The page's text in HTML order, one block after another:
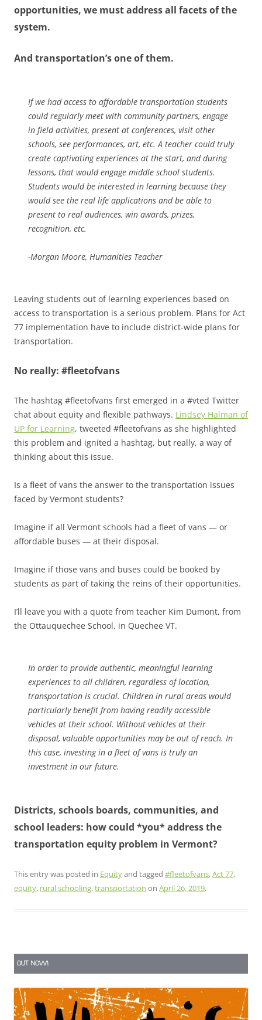
opportunities, we must address all facets of the
system.
And transportation’s one of them.
If we had access to affordable transportation students
could regularly meet with community partners, engage
in field activities, present at conferences, visit other
schools, see performances, art, etc. A teacher could truly
create captivating experiences at the start, and during
lessons, that would engage middle school students.
Students would be interested in learning because they
would see the real life applications and be able to
present to real audiences, win awards, prizes,
recognition, etc.
-Morgan Moore, Humanities Teacher
Leaving students out of learning experiences based on
access to transportation is a serious problem. Plans for Act
77 implementation have to include district-wide plans for
transportation.
No really: #fleetofvans
The hashtag #fleetofvans first emerged in a #vted Twitter
chat about equity and flexible pathways. Lindsey Halman of
UP for Learning, tweeted #fleetofvans as she highlighted
this problem and ignited a hashtag, but really, a way of
thinking about this issue.
Is a fleet of vans the answer to the transportation issues
faced by Vermont students?
Imagine if all Vermont schools had a fleet of vans — or
affordable buses — at their disposal.
Imagine if those vans and buses could be booked by
students as part of taking the reins of their opportunities.
I’ll leave you with a quote from teacher Kim Dumont, from
the Ottauquechee School, in Quechee VT.
In order to provide authentic, meaningful learning
experiences to all children, regardless of location,
transportation is crucial. Children in rural areas would
particularly benefit from having readily accessible
vehicles at their school. Without vehicles at their
disposal, valuable opportunities may be out of reach. In
this case, investing in a fleet of vans is truly an
investment in our future.
Districts, schools boards, communities, and
school leaders: how could *you* address the
transportation equity problem in Vermont?
This entry was posted in Equityand tagged #fleetofvans,Act 77,
equity, rural schooling,transportation on April 26, 2019.
OUT NOW!